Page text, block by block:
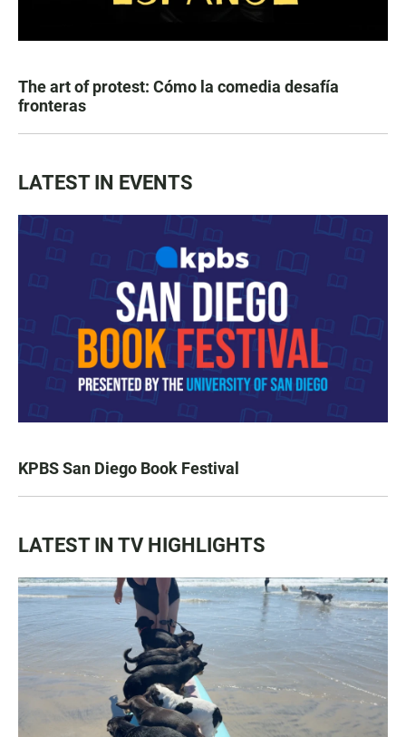
The art of protest: Cómo la comedia desafía
fronteras
LATEST IN EVENTS
KPBS San Diego Book Festival
LATEST IN TV HIGHLIGHTS